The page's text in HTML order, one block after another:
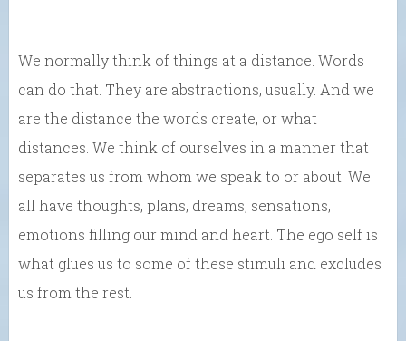
We normally think of things at a distance. Words
can do that. They are abstractions, usually. And we
are the distance the words create, or what
distances. We think of ourselves in a manner that
separates us from whom we speak to or about. We
all have thoughts, plans, dreams, sensations,
emotions filling our mind and heart. The ego self is
what glues us to some of these stimuli and excludes
us from the rest.